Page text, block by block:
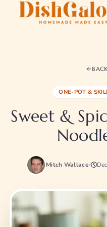
ONE-POT &
Sweet &
Mitch Wallace